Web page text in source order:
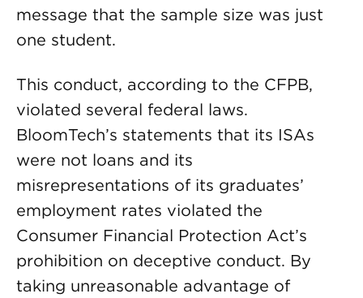
message that the sample size was just
one student.
This conduct, according to the CFPB,
violated several federal laws.
BloomTech’s statements that its ISAs
were not loans and its
misrepresentations of its graduates’
employment rates violated the
Consumer Financial Protection Act’s
prohibition on deceptive conduct. By
taking unreasonable advantage of